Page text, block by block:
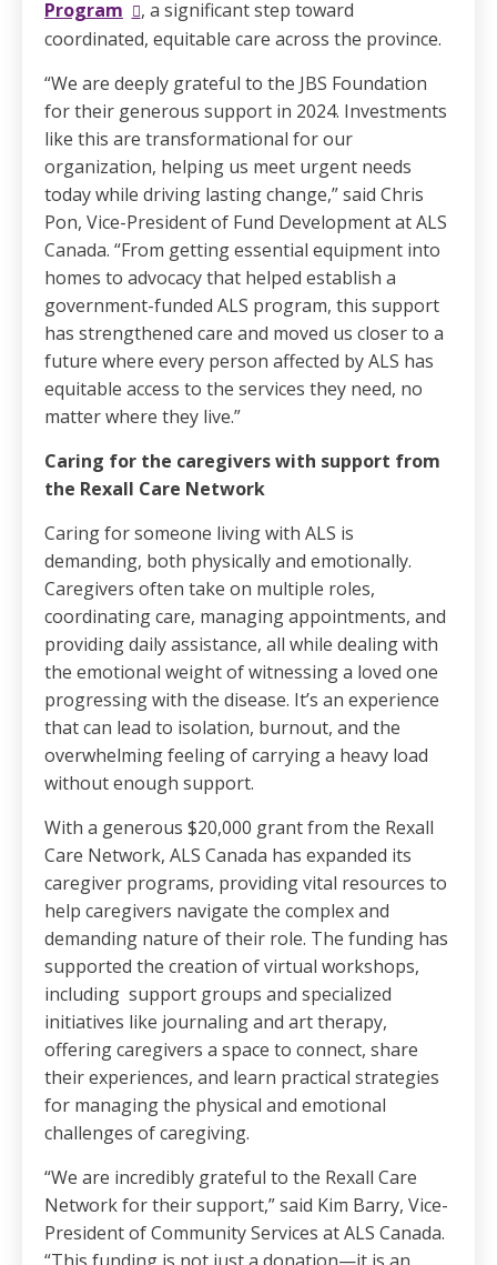
Program
, a significant step toward
coordinated, equitable care across the province.
“We are deeply grateful to the JBS Foundation
for their generous support in 2024. Investments
like this are transformational for our
organization, helping us meet urgent needs
today while driving lasting change,” said Chris
Pon, Vice-President of Fund Development at ALS
Canada. “From getting essential equipment into
homes to advocacy that helped establish a
government-funded ALS program, this support
has strengthened care and moved us closer to a
future where every person affected by ALS has
equitable access to the services they need, no
matter where they live.”
Caring for the caregivers with support from
the Rexall Care Network
Caring for someone living with ALS is
demanding, both physically and emotionally.
Caregivers often take on multiple roles,
coordinating care, managing appointments, and
providing daily assistance, all while dealing with
the emotional weight of witnessing a loved one
progressing with the disease. It’s an experience
that can lead to isolation, burnout, and the
overwhelming feeling of carrying a heavy load
without enough support.
With a generous $20,000 grant from the Rexall
Care Network, ALS Canada has expanded its
caregiver programs, providing vital resources to
help caregivers navigate the complex and
demanding nature of their role. The funding has
supported the creation of virtual workshops,
including support groups and specialized
initiatives like journaling and art therapy,
offering caregivers a space to connect, share
their experiences, and learn practical strategies
for managing the physical and emotional
challenges of caregiving.
“We are incredibly grateful to the Rexall Care
Network for their support,” said Kim Barry, Vice-
President of Community Services at ALS Canada.